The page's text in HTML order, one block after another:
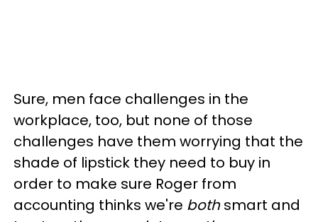
Sure, men face challenges in the
workplace, too, but none of those
challenges have them worrying that the
shade of lipstick they need to buy in
order to make sure Roger from
accounting thinks we're bothsmart and